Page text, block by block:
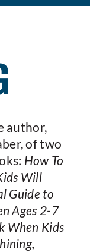
author,
of two
How To
Will
Guide to
Ages 2-7
When Kids